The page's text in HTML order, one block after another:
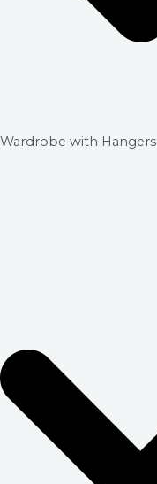
Wardrobe with Hangers